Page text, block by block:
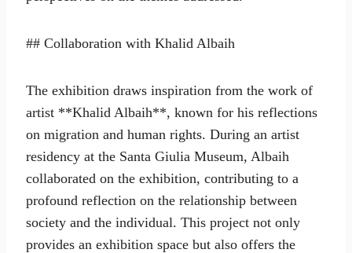
## Collaboration with Khalid Albaih
The exhibition draws inspiration from the work of
artist **Khalid Albaih**, known for his reflections
on migration and human rights. During an artist
residency at the Santa Giulia Museum, Albaih
collaborated on the exhibition, contributing to a
profound reflection on the relationship between
society and the individual. This project not only
provides an exhibition space but also offers the